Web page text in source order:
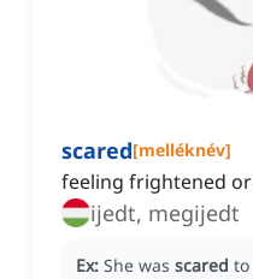
scared[melléknév]
feeling frightened
ijedt, megijedt
Ex: She was scared to